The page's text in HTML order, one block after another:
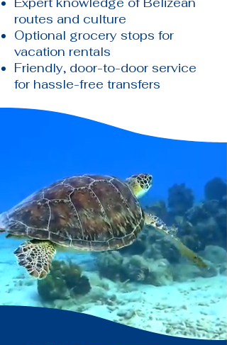
routes and culture
Optional grocery stops for
vacation rentals
Friendly, door-to-door service
for hassle-free transfers​